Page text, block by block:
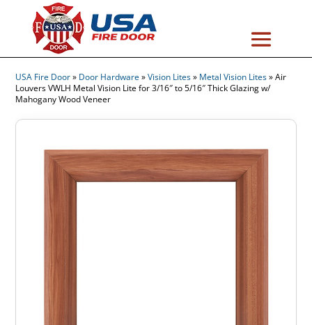
USA Fire Door» Door Hardware»Vision Lites» Metal Vision Lites»Air
Louvers VWLH Metal Vision Lite for 3/16″ to 5/16″ Thick Glazing w/
Mahogany Wood Veneer